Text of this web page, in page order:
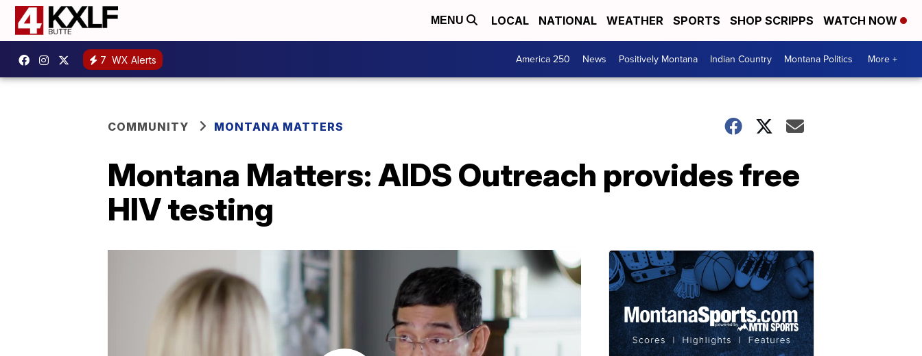
MENU LOCAL NATIONAL WEATHER SPORTS SHOP SCRIPPS WATCH NOW
7 WX Alerts America 250 News Positively Montana Indian Country Montana Politics More +
COMMUNITY MONTANA MATTERS
Montana Matters: AIDS Outreach provides free
HIV testing